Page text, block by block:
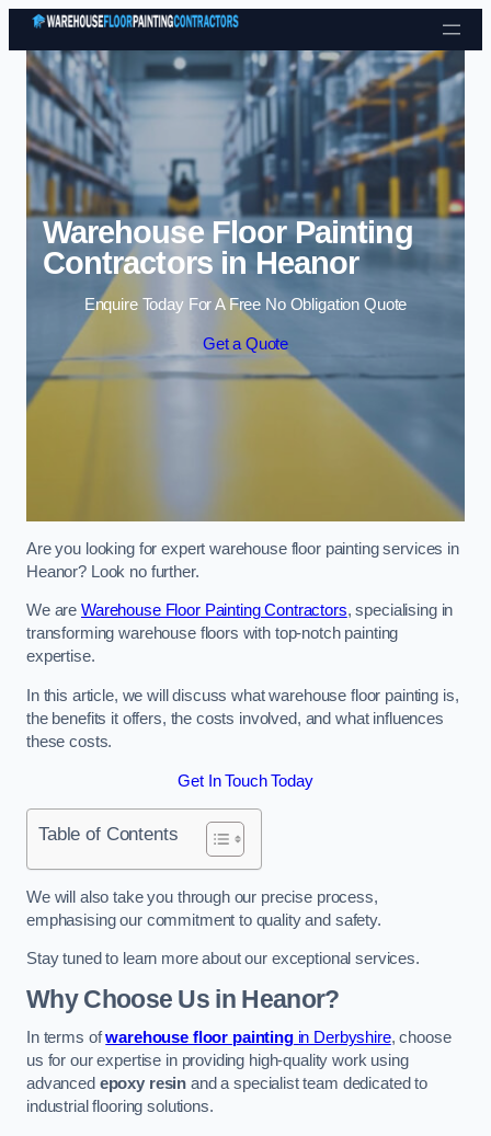
Skip to content
Warehouse Floor Painting
Contractors in Heanor
Enquire Today For A Free No Obligation Quote
Get a Quote
Are you looking for expert warehouse floor painting services in
Heanor? Look no further.
We are Warehouse Floor Painting Contractors, specialising in
transforming warehouse floors with top-notch painting
expertise.
In this article, we will discuss what warehouse floor painting is,
the benefits it offers, the costs involved, and what influences
these costs.
Get In Touch Today
Table of Contents
We will also take you through our precise process,
emphasising our commitment to quality and safety.
Stay tuned to learn more about our exceptional services.
Why Choose Us in Heanor?
In terms ofwarehouse floor paintingin Derbyshire, choose
us for our expertise in providing high-quality work using
advanced epoxy resin and a specialist team dedicated to
industrial flooring solutions.